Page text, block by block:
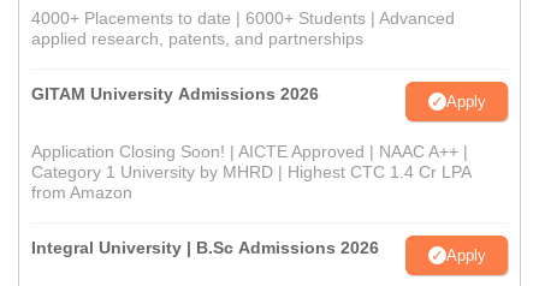
4000+ Placements to date | 6000+ Students | Advanced
applied research, patents, and partnerships
GITAM University Admissions 2026 Apply
Application Closing Soon! | AICTE Approved | NAAC A++ |
Category 1 University by MHRD | Highest CTC 1.4 Cr LPA
from Amazon
Integral University | B.Sc Admissions 2026 Apply